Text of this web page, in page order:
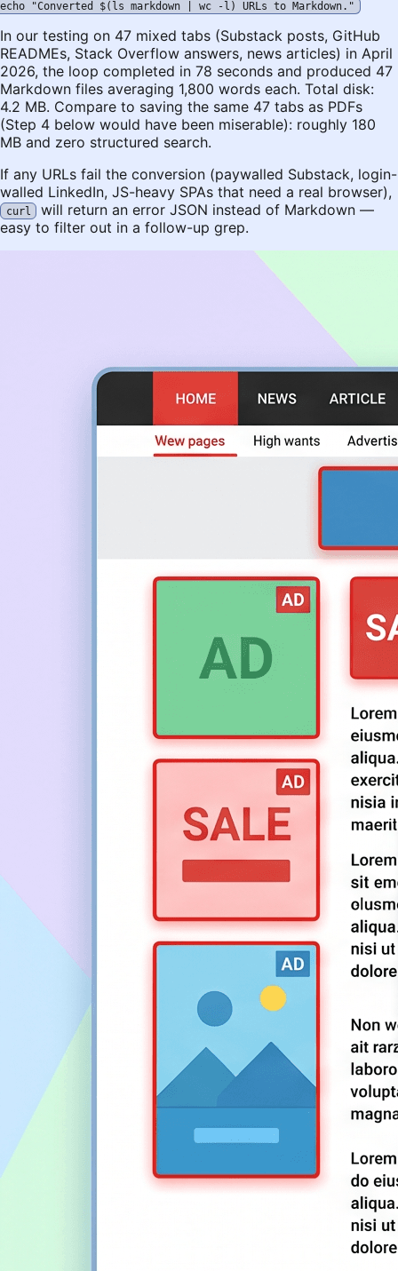
In our testing on 47 mixed tabs (Substack posts, GitHub
READMEs, Stack Overflow answers, news articles) in April
2026, the loop completed in 78 seconds and produced 47
Markdown files averaging 1,800 words each. Total disk:
4.2 MB. Compare to saving the same 47 tabs as PDFs
(Step 4 below would have been miserable): roughly 180
MB and zero structured search.
If any URLs fail the conversion (paywalled Substack, login-
walled LinkedIn, JS-heavy SPAs that need a real browser),
curl
will return an error JSON instead of Markdown —
easy to filter out in a follow-up grep.